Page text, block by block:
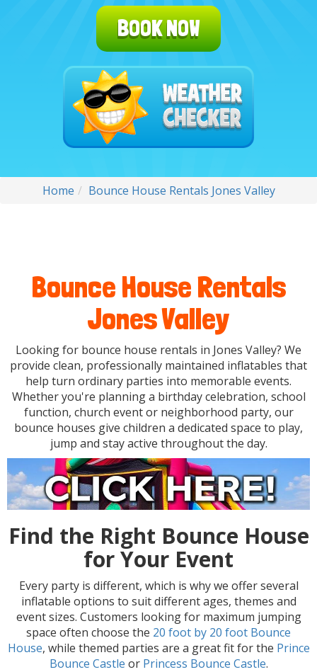
BOOK NOW
Home Bounce House Rentals Jones Valley
Bounce House Rentals
Jones Valley
Looking for bounce house rentals in Jones Valley? We
provide clean, professionally maintained inflatables that
help turn ordinary parties into memorable events.
Whether you're planning a birthday celebration, school
function, church event or neighborhood party, our
bounce houses give children a dedicated space to play,
jump and stay active throughout the day.
Find the Right Bounce House
for Your Event
Every party is different, which is why we offer several
inflatable options to suit different ages, themes and
event sizes. Customers looking for maximum jumping
space often choose the 20 foot by 20 foot Bounce
House, while themed parties are a great fit for the Prince
Bounce Castle or Princess Bounce Castle.